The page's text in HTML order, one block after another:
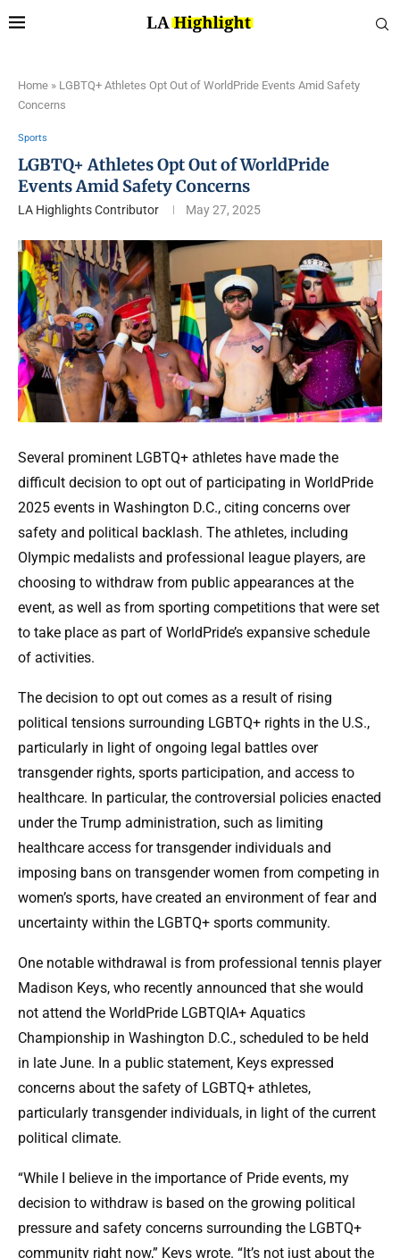
Home » LGBTQ+ Athletes Opt Out of WorldPride Events Amid Safety
Concerns
Sports
LGBTQ+ Athletes Opt Out of WorldPride
Events Amid Safety Concerns
LA Highlights Contributor May 27, 2025
Several prominent LGBTQ+ athletes have made the
difficult decision to opt out of participating in WorldPride
2025 events in Washington D.C., citing concerns over
safety and political backlash. The athletes, including
Olympic medalists and professional league players, are
choosing to withdraw from public appearances at the
event, as well as from sporting competitions that were set
to take place as part of WorldPride’s expansive schedule
of activities.
The decision to opt out comes as a result of rising
political tensions surrounding LGBTQ+ rights in the U.S.,
particularly in light of ongoing legal battles over
transgender rights, sports participation, and access to
healthcare. In particular, the controversial policies enacted
under the Trump administration, such as limiting
healthcare access for transgender individuals and
imposing bans on transgender women from competing in
women’s sports, have created an environment of fear and
uncertainty within the LGBTQ+ sports community.
One notable withdrawal is from professional tennis player
Madison Keys, who recently announced that she would
not attend the WorldPride LGBTQIA+ Aquatics
Championship in Washington D.C., scheduled to be held
in late June. In a public statement, Keys expressed
concerns about the safety of LGBTQ+ athletes,
particularly transgender individuals, in light of the current
political climate.
“While I believe in the importance of Pride events, my
decision to withdraw is based on the growing political
pressure and safety concerns surrounding the LGBTQ+
community right now,” Keys wrote. “It’s not just about the